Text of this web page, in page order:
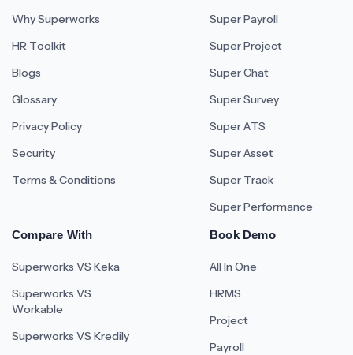
Why Superworks
HR Toolkit
Blogs
Glossary
Privacy Policy
Security
Terms & Conditions
Super Payroll
Super Project
Super Chat
Super Survey
Super ATS
Super Asset
Super Track
Super Performance
Compare With
Superworks VS Keka
Superworks VS
Workable
Superworks VS Kredily
Book Demo
All In One
HRMS
Project
Payroll